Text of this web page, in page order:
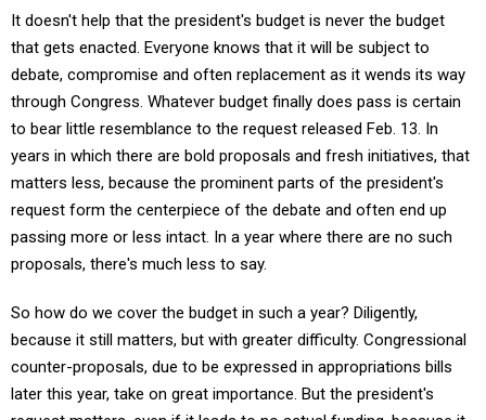
It doesn't help that the president's budget is never the budget
that gets enacted. Everyone knows that it will be subject to
debate, compromise and often replacement as it wends its way
through Congress. Whatever budget finally does pass is certain
to bear little resemblance to the request released Feb. 13. In
years in which there are bold proposals and fresh initiatives, that
matters less, because the prominent parts of the president's
request form the centerpiece of the debate and often end up
passing more or less intact. In a year where there are no such
proposals, there's much less to say.
So how do we cover the budget in such a year? Diligently,
because it still matters, but with greater difficulty. Congressional
counter-proposals, due to be expressed in appropriations bills
later this year, take on great importance. But the president's